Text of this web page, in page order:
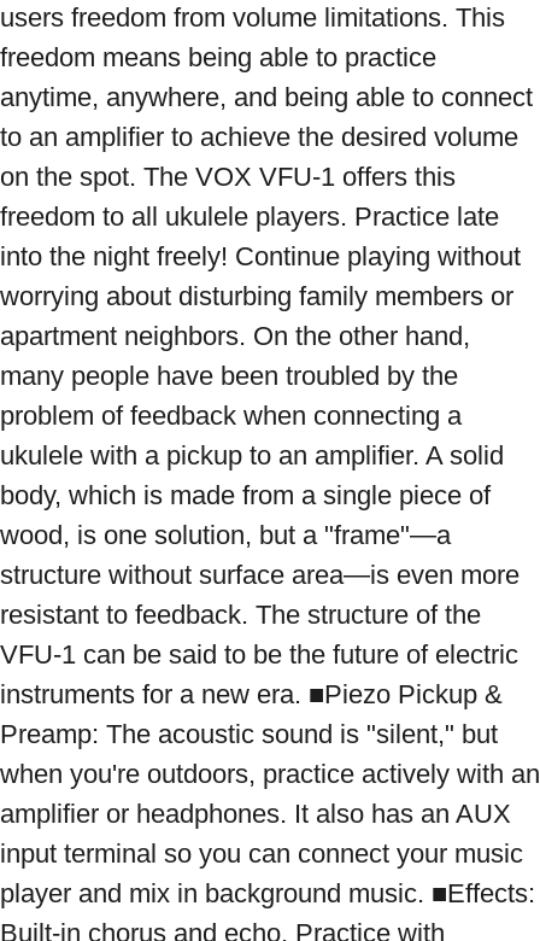
users freedom from volume limitations. This
freedom means being able to practice
anytime, anywhere, and being able to connect
to an amplifier to achieve the desired volume
on the spot. The VOX VFU-1 offers this
freedom to all ukulele players. Practice late
into the night freely! Continue playing without
worrying about disturbing family members or
apartment neighbors. On the other hand,
many people have been troubled by the
problem of feedback when connecting a
ukulele with a pickup to an amplifier. A solid
body, which is made from a single piece of
wood, is one solution, but a "frame"—a
structure without surface area—is even more
resistant to feedback. The structure of the
VFU-1 can be said to be the future of electric
instruments for a new era. ■Piezo Pickup &
Preamp: The acoustic sound is "silent," but
when you're outdoors, practice actively with an
amplifier or headphones. It also has an AUX
input terminal so you can connect your music
player and mix in background music. ■Effects:
Built-in chorus and echo. Practice with